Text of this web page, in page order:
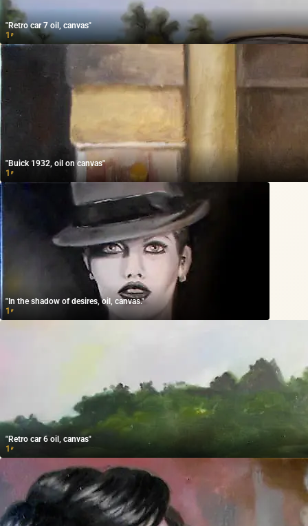
"Retro car 7 oil, canvas"
1 ₽
"Buick 1932, oil on canvas"
1 ₽
"In the shadow of desires, oil, canvas."
1 ₽
"Retro car 6 oil, canvas"
1 ₽